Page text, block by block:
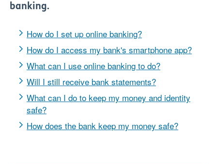
banking.
How do I set up online banking?
How do I access my bank's smartphone app?
What can I use online banking to do?
Will I still receive bank statements?
What can I do to keep my money and identity
safe?
How does the bank keep my money safe?